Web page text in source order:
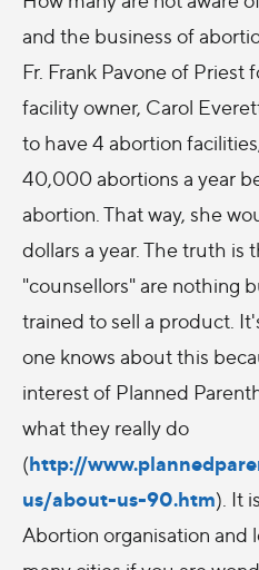
and the business of
Fr. Frank Pavone of Priest
facility owner, Carol
to have 4 abortion
40,000 abortions a year
abortion. That way, she
dollars a year. The truth is
"counsellors" are nothing
trained to sell a product.
one knows about this
interest of Planned
what they really do
(http://
us/about-us-90.htm). It
Abortion organisation and